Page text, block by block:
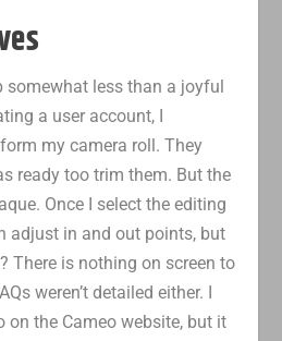
somewhat less than a joyful
a user account, I
my camera roll. They
ready too trim them. But the
Once I select the editing
adjust in and out points, but
There is nothing on screen to
weren’t detailed either. I
on the Cameo website, but it